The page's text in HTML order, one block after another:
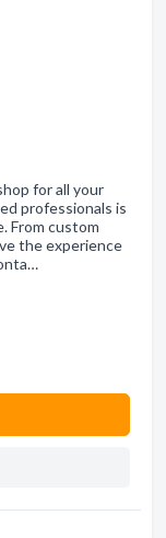
for all your
professionals is
From custom
the experience